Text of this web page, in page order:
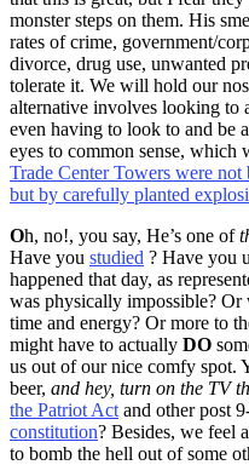
monster steps on them. His
rates of crime, government/
divorce, drug use, unwanted
tolerate it. We will hold our
alternative involves looking to
even having to look to and be
eyes to common sense, which
Trade Center Towers were
but by carefully planted
Oh, no!, you say, He’s one of
Have you studied ? Have you
happened that day, as
was physically impossible?
time and energy? Or more to
might have to actually DO
us out of our nice comfy spot.
beer, and hey, turn on the TV
the Patriot Act and other post
constitution? Besides, we feel
to bomb the hell out of some